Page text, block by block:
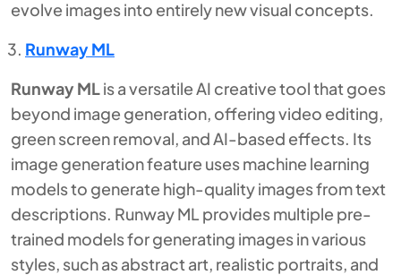
evolve images into entirely new visual concepts.
Runway ML
Runway ML is a versatile AI creative tool that goes
beyond image generation, offering video editing,
green screen removal, and AI-based effects. Its
image generation feature uses machine learning
models to generate high-quality images from text
descriptions. Runway ML provides multiple pre-
trained models for generating images in various
styles, such as abstract art, realistic portraits, and